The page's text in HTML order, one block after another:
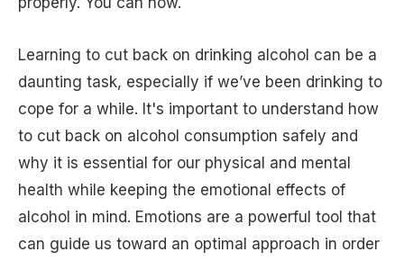
Learning to cut back on drinking alcohol can be a
daunting task, especially if we’ve been drinking to
cope for a while. It's important to understand how
to cut back on alcohol consumption safely and
why it is essential for our physical and mental
health while keeping the emotional effects of
alcohol in mind. Emotions are a powerful tool that
can guide us toward an optimal approach in order